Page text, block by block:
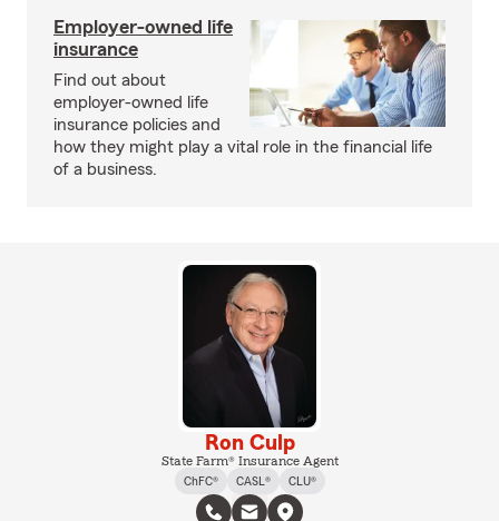
Employer-owned life
insurance
Find out about
employer-owned life
insurance policies and
how they might play a vital role in the financial life
of a business.
Ron Culp
State Farm® Insurance Agent
ChFC®
CASL® CLU®